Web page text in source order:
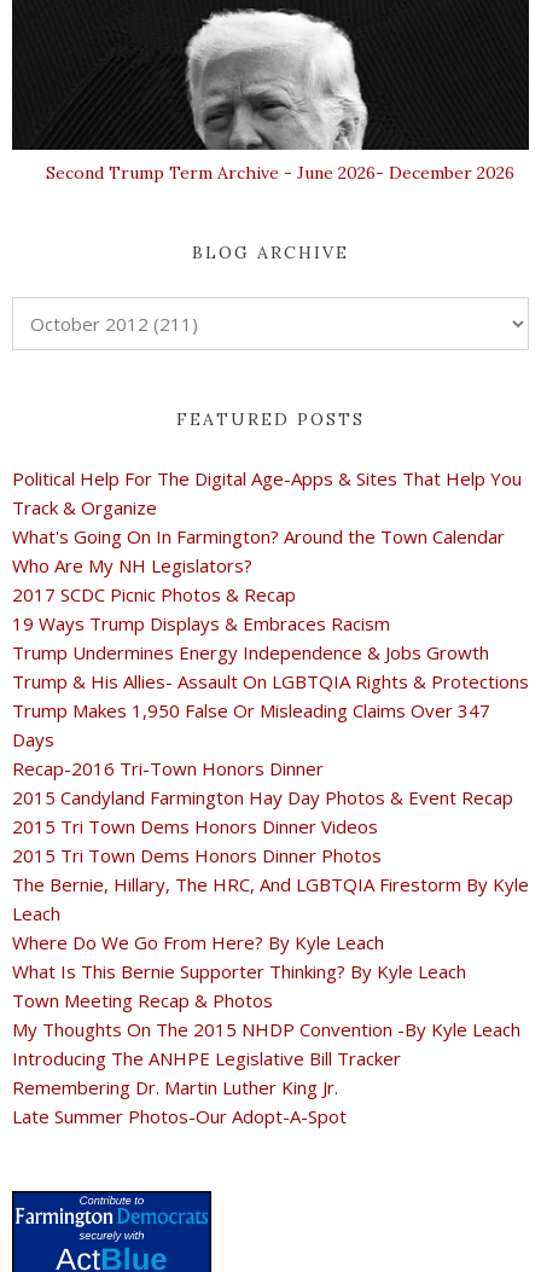
Second Trump Term Archive - June 2026- December 2026
BLOG ARCHIVE
FEATURED POSTS
Political Help For The Digital Age-Apps & Sites That Help You
Track & Organize
What's Going On In Farmington? Around the Town Calendar
Who Are My NH Legislators?
2017 SCDC Picnic Photos & Recap
19 Ways Trump Displays & Embraces Racism
Trump Undermines Energy Independence & Jobs Growth
Trump & His Allies- Assault On LGBTQIA Rights & Protections
Trump Makes 1,950 False Or Misleading Claims Over 347
Days
Recap-2016 Tri-Town Honors Dinner
2015 Candyland Farmington Hay Day Photos & Event Recap
2015 Tri Town Dems Honors Dinner Videos
2015 Tri Town Dems Honors Dinner Photos
The Bernie, Hillary, The HRC, And LGBTQIA Firestorm By Kyle
Leach
Where Do We Go From Here? By Kyle Leach
What Is This Bernie Supporter Thinking? By Kyle Leach
Town Meeting Recap & Photos
My Thoughts On The 2015 NHDP Convention -By Kyle Leach
Introducing The ANHPE Legislative Bill Tracker
Remembering Dr. Martin Luther King Jr.
Late Summer Photos-Our Adopt-A-Spot